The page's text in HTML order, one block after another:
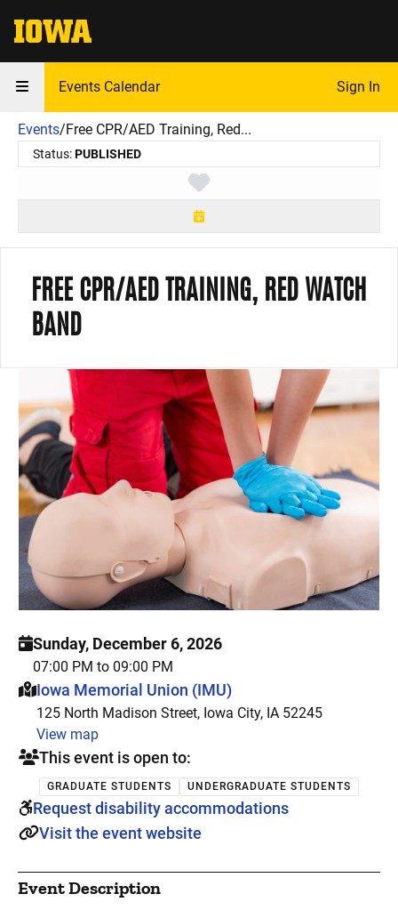
The University of Iowa
Events Calendar Sign In
Events/Free CPR/AED Training, Red...
Status:PUBLISHED
Toggle favorite
FREE CPR/AED TRAINING, RED WATCH
BAND
Sunday, December 6, 2026
07:00 PM to 09:00 PM
This event is hosted at:
Iowa Memorial Union (IMU)
125 North Madison Street, Iowa City, IA 52245
View map
This event is open to:
GRADUATE STUDENTS UNDERGRADUATE STUDENTS
Request disability accommodations
Visit the event website
Event Description